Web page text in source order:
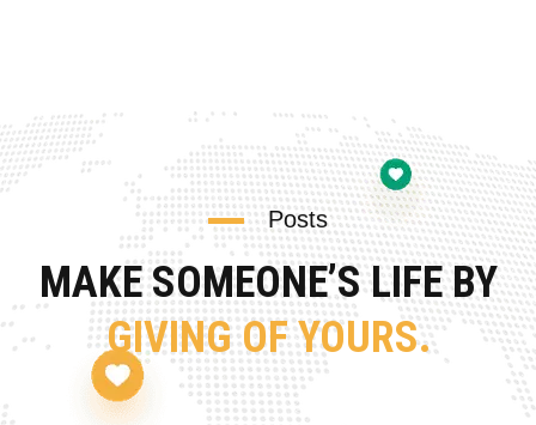
Posts
MAKE SOMEONE’S LIFE BY
GIVING OF YOURS.